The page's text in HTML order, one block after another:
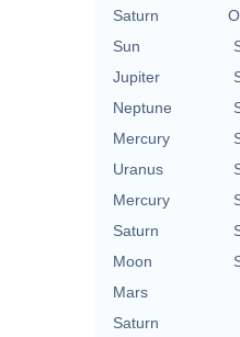
Saturn
Sun
Jupiter
Neptune
Mercury
Uranus
Mercury
Saturn
Moon
Mars
Saturn